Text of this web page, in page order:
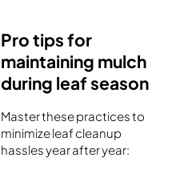
Pro tips for
maintaining mulch
during leaf season
Master these practices to
minimize leaf cleanup
hassles year after year: